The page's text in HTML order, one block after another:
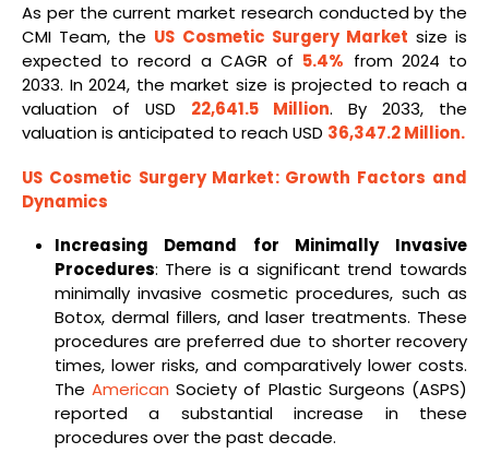
As per the current market research conducted by the
CMI Team, the US Cosmetic Surgery Market size is
expected to record a CAGR of 5.4% from 2024 to
2033. In 2024, the market size is projected to reach a
valuation of USD 22,641.5 Million. By 2033, the
valuation is anticipated to reach USD 36,347.2 Million.
US Cosmetic Surgery Market: Growth Factors and
Dynamics
Increasing Demand for Minimally Invasive
Procedures: There is a significant trend towards
minimally invasive cosmetic procedures, such as
Botox, dermal fillers, and laser treatments. These
procedures are preferred due to shorter recovery
times, lower risks, and comparatively lower costs.
The American Society of Plastic Surgeons (ASPS)
reported a substantial increase in these
procedures over the past decade.